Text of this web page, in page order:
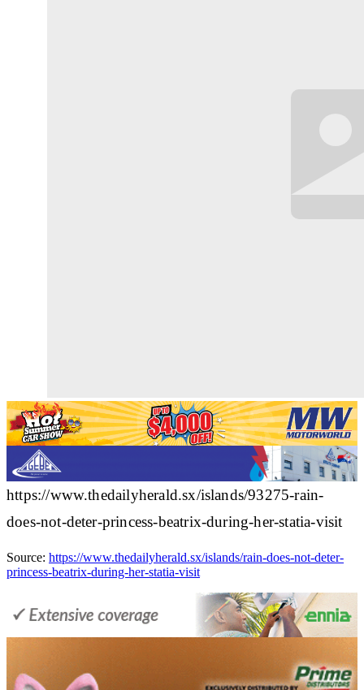
https://www.thedailyherald.sx/islands/93275-rain-
does-not-deter-princess-beatrix-during-her-statia-visit
Source: https://www.thedailyherald.sx/islands/rain-does-not-deter-
princess-beatrix-during-her-statia-visit